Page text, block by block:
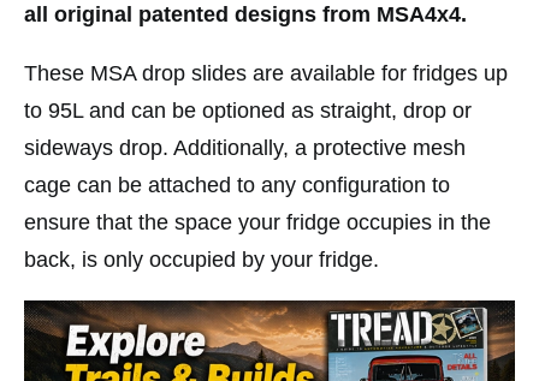
all original patented designs from MSA4x4.
These MSA drop slides are available for fridges up
to 95L and can be optioned as straight, drop or
sideways drop. Additionally, a protective mesh
cage can be attached to any configuration to
ensure that the space your fridge occupies in the
back, is only occupied by your fridge.